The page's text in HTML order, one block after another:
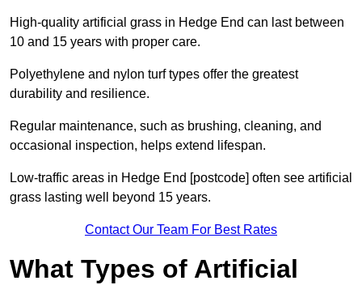
High-quality artificial grass in Hedge End can last between
10 and 15 years with proper care.
Polyethylene and nylon turf types offer the greatest
durability and resilience.
Regular maintenance, such as brushing, cleaning, and
occasional inspection, helps extend lifespan.
Low-traffic areas in Hedge End [postcode] often see artificial
grass lasting well beyond 15 years.
Contact Our Team For Best Rates
What Types of Artificial